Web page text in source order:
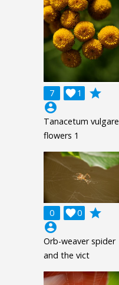
7 1

grade
account_circle
Tanacetum vulgare
flowers 1
0 0

grade
account_circle
Orb-weaver spider
and the vict